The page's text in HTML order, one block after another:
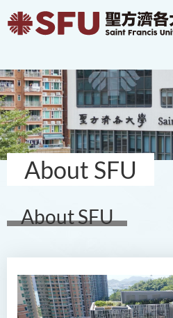
About SFU
About SFU